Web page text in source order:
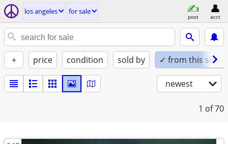
los angeles for sale
post acct
+ price condition sold by ✓ from this seller
newest
1 of 70